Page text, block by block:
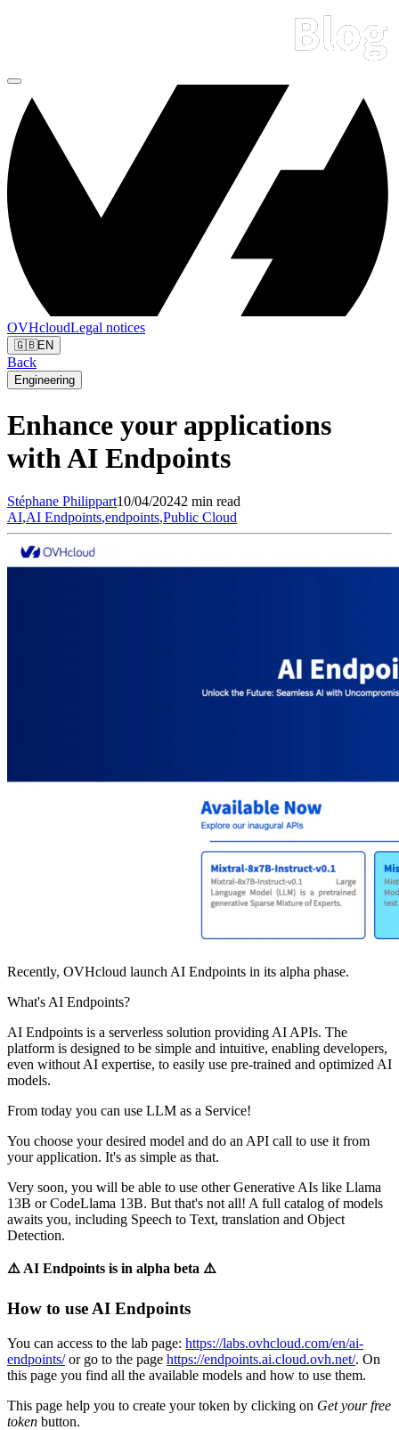
OVHcloudLegal notices
🇬🇧EN
Back
Engineering
Enhance your applications
with AI Endpoints
Stéphane Philippart10/04/20242 min read
AI,AI Endpoints,endpoints,Public Cloud
Recently, OVHcloud launch AI Endpoints in its alpha phase.
What's AI Endpoints?
AI Endpoints is a serverless solution providing AI APIs. The
platform is designed to be simple and intuitive, enabling developers,
even without AI expertise, to easily use pre-trained and optimized AI
models.
From today you can use LLM as a Service!
You choose your desired model and do an API call to use it from
your application. It's as simple as that.
Very soon, you will be able to use other Generative AIs like Llama
13B or CodeLlama 13B. But that's not all! A full catalog of models
awaits you, including Speech to Text, translation and Object
Detection.
⚠️ AI Endpoints is in alpha beta ⚠️
How to use AI Endpoints
You can access to the lab page: https://labs.ovhcloud.com/en/ai-
endpoints/or go to the page https://endpoints.ai.cloud.ovh.net/. On
this page you find all the available models and how to use them.
This page help you to create your token by clicking on Get your free
token button.